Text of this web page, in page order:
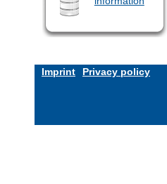
Imprint Privacy policy